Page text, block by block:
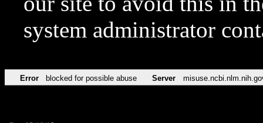
system administrator
Error blocked for possible abuse Server